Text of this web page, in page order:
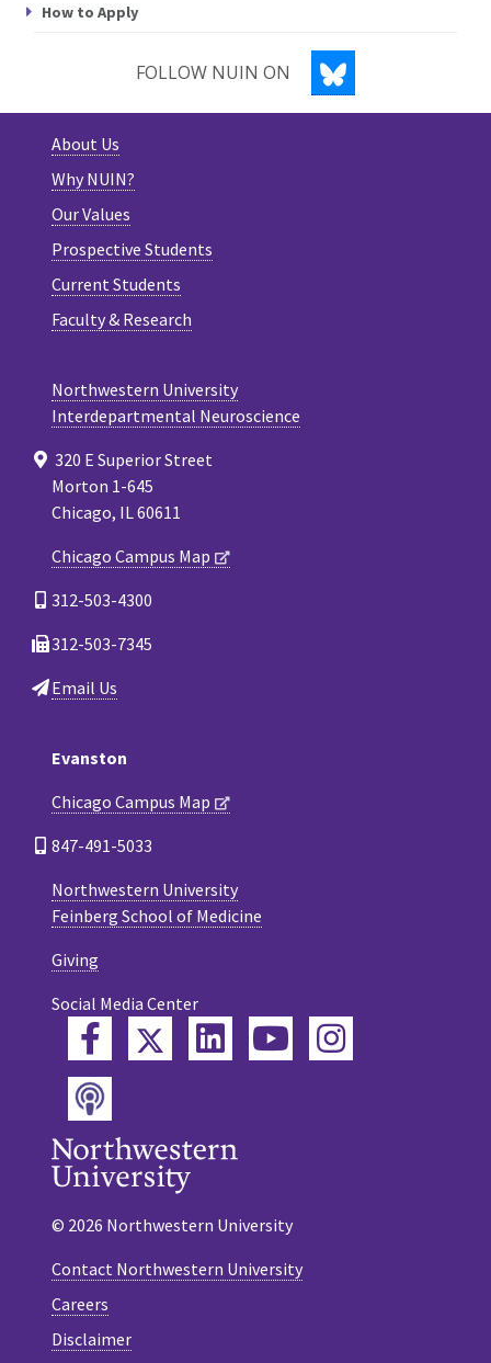
How to Apply
FOLLOW NUIN ON BLUESKY
About Us
Why NUIN?
Our Values
Prospective Students
Current Students
Faculty & Research
Northwestern University
Interdepartmental Neuroscience
320 E Superior Street
Morton 1-645
Chicago, IL 60611
Chicago Campus Map
312-503-4300
312-503-7345
Email Us
Evanston
Chicago Campus Map
847-491-5033
Northwestern University
Feinberg School of Medicine
Giving
Social Media Center
FacebookTwitterLinkedInYouTube
Instagram
Podcast
© 2026 Northwestern University
Contact Northwestern University
Careers
Disclaimer